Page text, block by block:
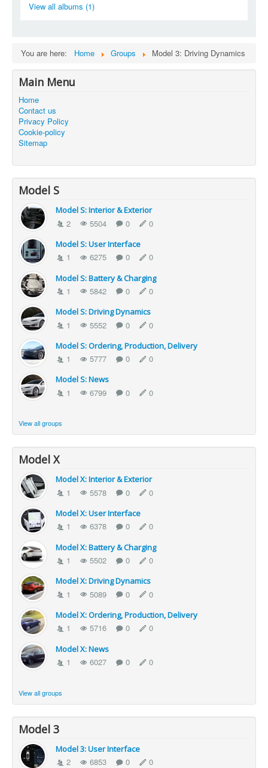
View all albums (1)
You are here: Home Groups Model 3: Driving Dynamics
Main Menu
Home
Contact us
Privacy Policy
Cookie-policy
Sitemap
Model S
Model S: Interior & Exterior
2 5504 0 0
Model S: User Interface
1 6275 0 0
Model S: Battery & Charging
1 5842 0 0
Model S: Driving Dynamics
1 5552 0 0
Model S: Ordering, Production, Delivery
1 5777 0 0
Model S: News
1 6799 0 0
View all groups
Model X
Model X: Interior & Exterior
1 5578 0 0
Model X: User Interface
1 6378 0 0
Model X: Battery & Charging
1 5502 0 0
Model X: Driving Dynamics
1 5089 0 0
Model X: Ordering, Production, Delivery
1 5716 0 0
Model X: News
1 6027 0 0
View all groups
Model 3
Model 3: User Interface
2 6853 0 0